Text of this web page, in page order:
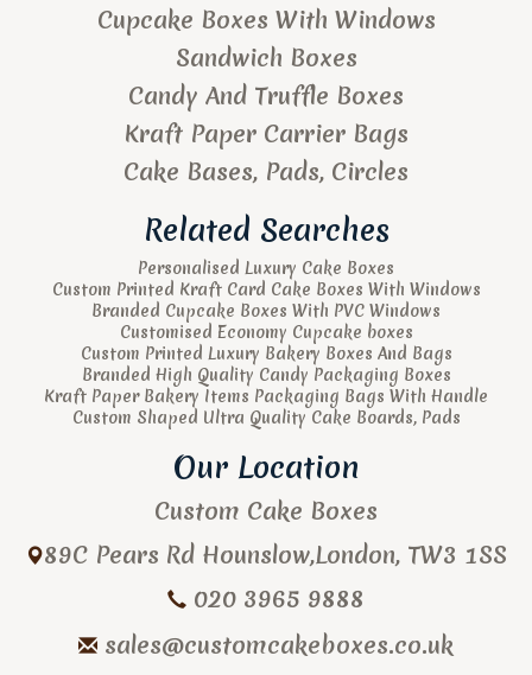
Cupcake Boxes With Windows
Sandwich Boxes
Candy And Truffle Boxes
Kraft Paper Carrier Bags
Cake Bases, Pads, Circles
Related Searches
Personalised Luxury Cake Boxes
Custom Printed Kraft Card Cake Boxes With Windows
Branded Cupcake Boxes With PVC Windows
Customised Economy Cupcake boxes
Custom Printed Luxury Bakery Boxes And Bags
Branded High Quality Candy Packaging Boxes
Kraft Paper Bakery Items Packaging Bags With Handle
Custom Shaped Ultra Quality Cake Boards, Pads
Our Location
Custom Cake Boxes
89C Pears Rd Hounslow,London, TW3 1SS
020 3965 9888
sales@customcakeboxes.co.uk